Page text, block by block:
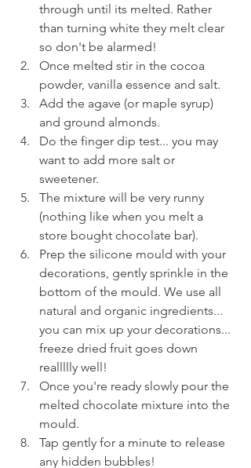
through until its melted. Rather
than turning white they melt clear
so don't be alarmed!
Once melted stir in the cocoa
powder, vanilla essence and salt.
Add the agave (or maple syrup)
and ground almonds.
Do the finger dip test... you may
want to add more salt or
sweetener.
The mixture will be very runny
(nothing like when you melt a
store bought chocolate bar).
Prep the silicone mould with your
decorations, gently sprinkle in the
bottom of the mould. We use all
natural and organic ingredients...
you can mix up your decorations...
freeze dried fruit goes down
reallllly well!
Once you're ready slowly pour the
melted chocolate mixture into the
mould.
Tap gently for a minute to release
any hidden bubbles!